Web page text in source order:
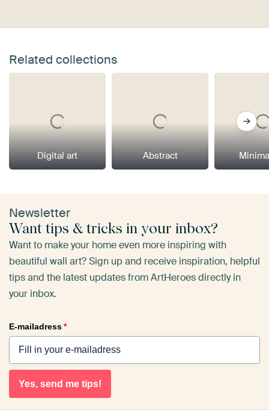
Related collections
Digital art Abstract
Newsletter
Want tips & tricks in your inbox?
Want to make your home even more inspiring with
beautiful wall art? Sign up and receive inspiration, helpful
tips and the latest updates from ArtHeroes directly in
your inbox.
E-mailadress*
Yes, send me tips!